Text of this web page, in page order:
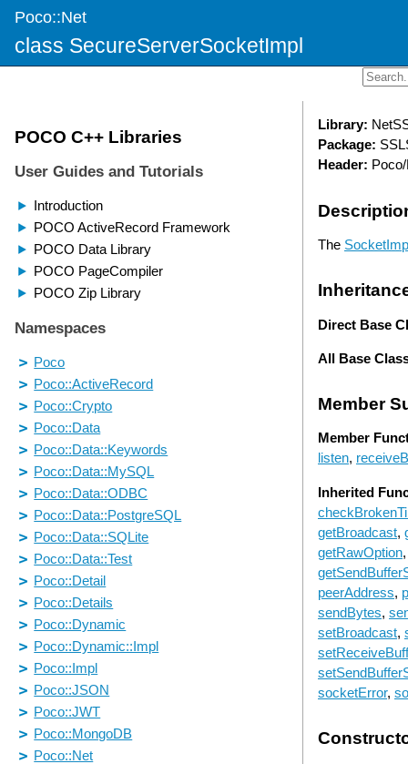
Poco::Net
class SecureServerSocketImpl
Library:
Package:
Header:
The
Direct Base
All Base
Member
Member
listen,
Inherited
getBroadcast,
getRawOption
peerAddress,
sendBytes,
setBroadcast,
socketError,